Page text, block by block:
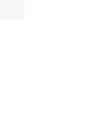
5 stars], 1 reviews